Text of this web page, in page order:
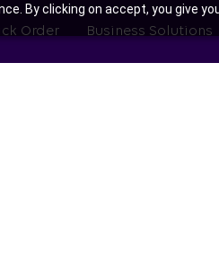
By clicking on accept, you give
Order Business Solutions